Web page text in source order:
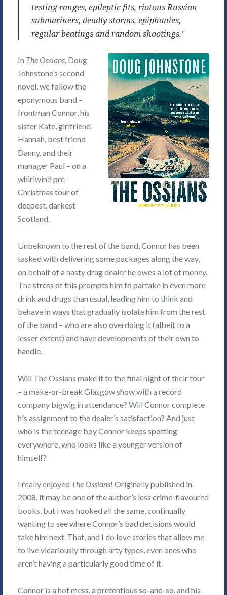
testing ranges, epileptic fits, riotous Russian
submariners, deadly storms, epiphanies,
regular beatings and random shootings.’
In The Ossians, Doug
Johnstone’s second
novel, we follow the
eponymous band –
frontman Connor, his
sister Kate, girlfriend
Hannah, best friend
Danny, and their
manager Paul – on a
whirlwind pre-
Christmas tour of
deepest, darkest
Scotland.
Unbeknown to the rest of the band, Connor has been
tasked with delivering some packages along the way,
on behalf of a nasty drug dealer he owes a lot of money.
The stress of this prompts him to partake in even more
drink and drugs than usual, leading him to think and
behave in ways that gradually isolate him from the rest
of the band – who are also overdoing it (albeit to a
lesser extent) and have developments of their own to
handle.
Will The Ossians make it to the final night of their tour
– a make-or-break Glasgow show with a record
company bigwig in attendance? Will Connor complete
his assignment to the dealer’s satisfaction? And just
who is the teenage boy Connor keeps spotting
everywhere, who looks like a younger version of
himself?
I really enjoyed The Ossians! Originally published in
2008, it may be one of the author’s less crime-flavoured
books, but I was hooked all the same, continually
wanting to see where Connor’s bad decisions would
take him next. That, and I do love stories that allow me
to live vicariously through arty types, even ones who
aren’t having a particularly good time of it.
Connor is a hot mess, a pretentious so-and-so, and his